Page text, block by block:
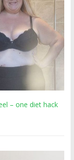
– one diet hack